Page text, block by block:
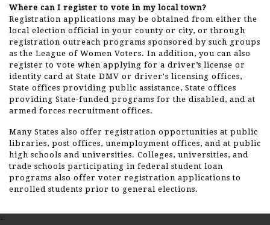
Where can I register to vote in my local town?
Registration applications may be obtained from either the
local election official in your county or city, or through
registration outreach programs sponsored by such groups
as the League of Women Voters. In addition, you can also
register to vote when applying for a driver’s license or
identity card at State DMV or driver's licensing offices,
State offices providing public assistance, State offices
providing State-funded programs for the disabled, and at
armed forces recruitment offices.
Many States also offer registration opportunities at public
libraries, post offices, unemployment offices, and at public
high schools and universities. Colleges, universities, and
trade schools participating in federal student loan
programs also offer voter registration applications to
enrolled students prior to general elections.
-